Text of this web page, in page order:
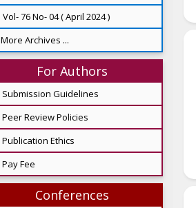
Vol- 76 No- 04 ( April 2024 )
More Archives ...
For Authors
Submission Guidelines
Peer Review Policies
Publication Ethics
Pay Fee
Conferences